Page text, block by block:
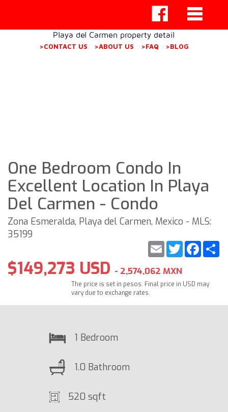
Playa del Carmen property detail
>CONTACT US >ABOUT US >FAQ >BLOG
One Bedroom Condo In
Excellent Location In Playa
Del Carmen - Condo
Zona Esmeralda, Playa del Carmen, Mexico - MLS:
35199
Twitter
Email
$149,273 USD - 2,574,062 MXN
The price is set in pesos. Final price in USD may
vary due to exchange rates.
1 Bedroom
1.0 Bathroom
520 sqft